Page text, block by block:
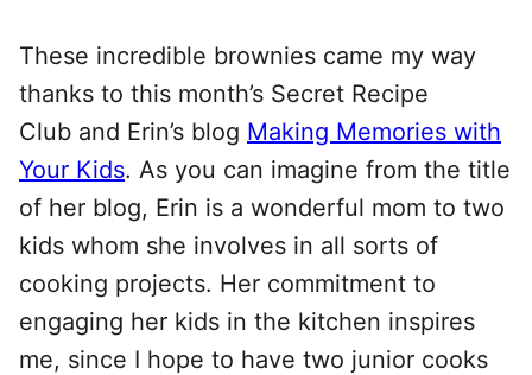
These incredible brownies came my way
thanks to this month’s Secret Recipe
Club and Erin’s blog Making Memories with
Your Kids. As you can imagine from the title
of her blog, Erin is a wonderful mom to two
kids whom she involves in all sorts of
cooking projects. Her commitment to
engaging her kids in the kitchen inspires
me, since I hope to have two junior cooks